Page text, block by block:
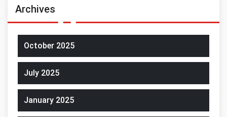
Archives
October 2025
July 2025
January 2025